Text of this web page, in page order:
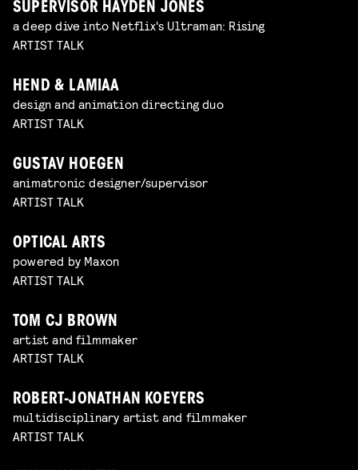
SUPERVISOR HAYDEN JONES
a deep dive into Netflix's Ultraman: Rising
ARTIST TALK
HEND & LAMIAA
design and animation directing duo
ARTIST TALK
GUSTAV HOEGEN
animatronic designer/supervisor
ARTIST TALK
OPTICAL ARTS
powered by Maxon
ARTIST TALK
TOM CJ BROWN
artist and filmmaker
ARTIST TALK
ROBERT-JONATHAN KOEYERS
multidisciplinary artist and filmmaker
ARTIST TALK